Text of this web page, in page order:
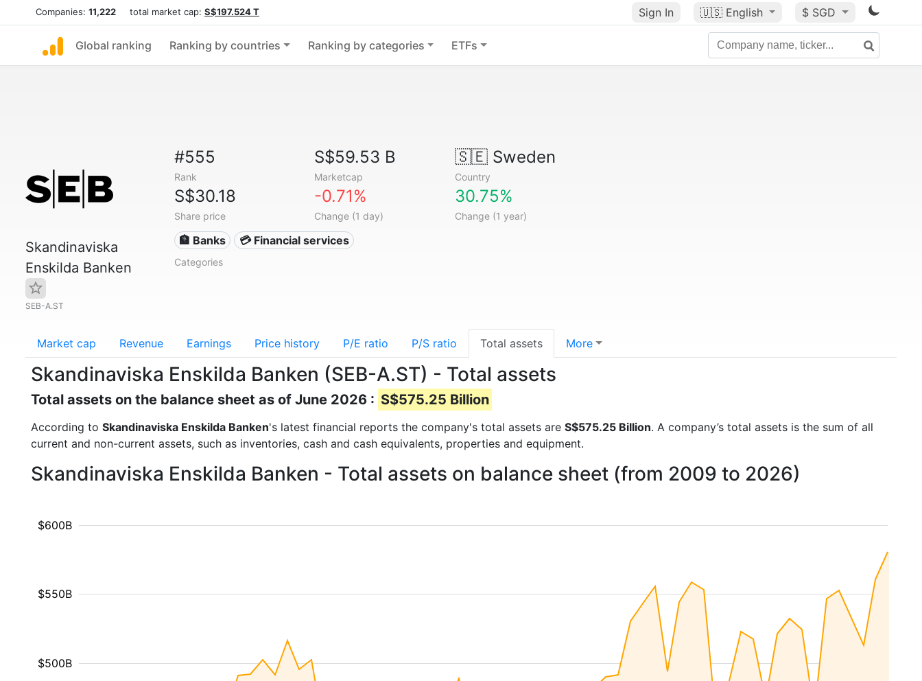
Companies: 11,222 total market cap: S$197.524 T Sign In 🇺🇸 English $ SGD
Global ranking Ranking by countries Ranking by categories ETFs
Skandinaviska
Enskilda Banken
SEB-A.ST
#555
Rank
S$59.53 B
Marketcap
🇸🇪Sweden
Country
S$30.18
Share price
-0.71%
Change (1 day)
30.75%
Change (1 year)
🏦 Banks 💳 Financial services
Categories
Market cap Revenue Earnings Price history P/E ratio P/S ratio Total assets More
Skandinaviska Enskilda Banken (SEB-A.ST) - Total assets
Total assets on the balance sheet as of June 2026 : S$575.25 Billion
According to Skandinaviska Enskilda Banken's latest financial reports the company's total assets are S$575.25 Billion. A company’s total assets is the sum of all
current and non-current assets, such as inventories, cash and cash equivalents, properties and equipment.
Skandinaviska Enskilda Banken - Total assets on balance sheet (from 2009 to 2026)
$500B
$550B
$600B